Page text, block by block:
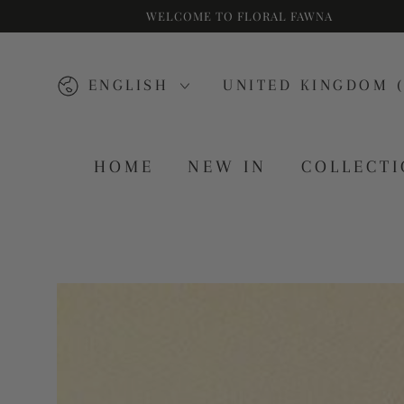
SKIP TO CONTENTWELCOME TO FLORAL FAWNA
Language
ENGLISH Country/region
UNITED KINGDOM
HOME NEW IN